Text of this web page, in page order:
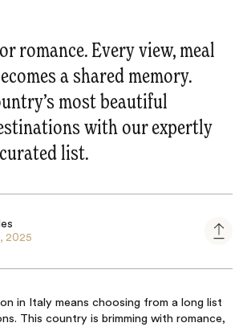
romance. Every view, meal
a shared memory.
most beautiful
with our expertly
list.
2025
in Italy means choosing from a long list
This country is brimming with romance,